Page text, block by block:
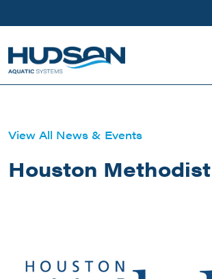
View All News & Events
Houston Methodist